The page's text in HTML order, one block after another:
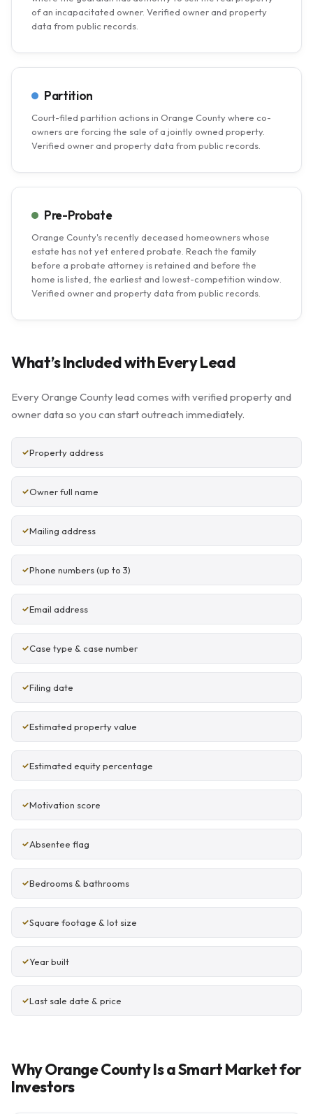
of an incapacitated owner. Verified owner and property
data from public records.
Partition
Court-filed partition actions in Orange County where co-
owners are forcing the sale of a jointly owned property.
Verified owner and property data from public records.
Pre-Probate
Orange County's recently deceased homeowners whose
estate has not yet entered probate. Reach the family
before a probate attorney is retained and before the
home is listed, the earliest and lowest-competition window.
Verified owner and property data from public records.
What’s Included with Every Lead
Every Orange County lead comes with verified property and
owner data so you can start outreach immediately.
Property address
Owner full name
Mailing address
Phone numbers (up to 3)
Email address
Case type & case number
Filing date
Estimated property value
Estimated equity percentage
Motivation score
Absentee flag
Bedrooms & bathrooms
Square footage & lot size
Year built
Last sale date & price
Why Orange County Is a Smart Market for
Investors